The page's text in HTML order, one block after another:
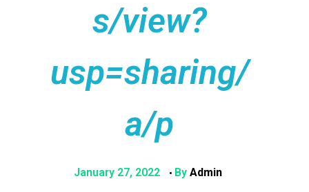
s/view?
usp=sharing/
a/p
January 27, 2022 By Admin